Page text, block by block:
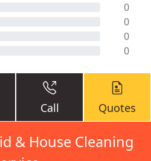
0
0
0
0
Call Quotes
& House Cleaning